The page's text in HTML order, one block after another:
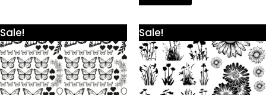
Sale!
range:
₹425.00
through
₹980.00
product
has
multiple
Sale!
range:
₹425.00
through
₹980.00
product
has
multiple